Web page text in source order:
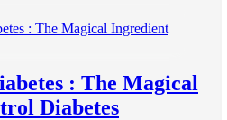
: The Magical
Diabetes